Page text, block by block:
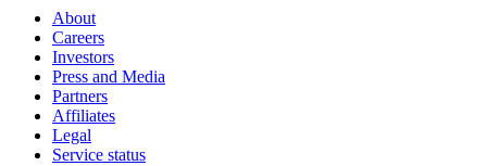
About
Careers
Investors
Press and Media
Partners
Affiliates
Legal
Service status